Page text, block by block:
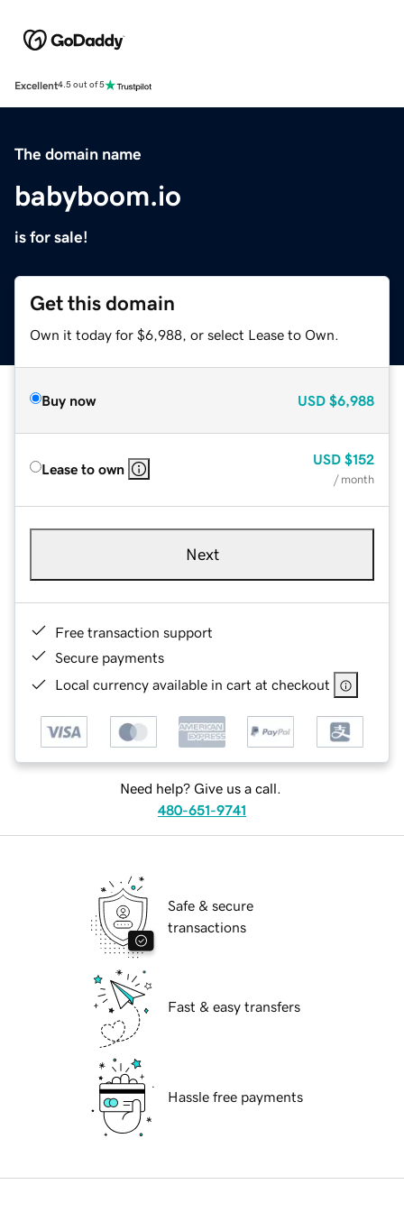
Excellent4.5 out of 5
The domain name
babyboom.io
is for sale!
Get this domain
Own it today for $6,988, or select Lease to Own.
Buy now USD $6,988
Lease to own
USD $152
/ month
Next
Free transaction support
Secure payments
Local currency available in cart at checkout
Need help? Give us a call.
480-651-9741
Safe & secure
transactions
Fast & easy transfers
Hassle free payments